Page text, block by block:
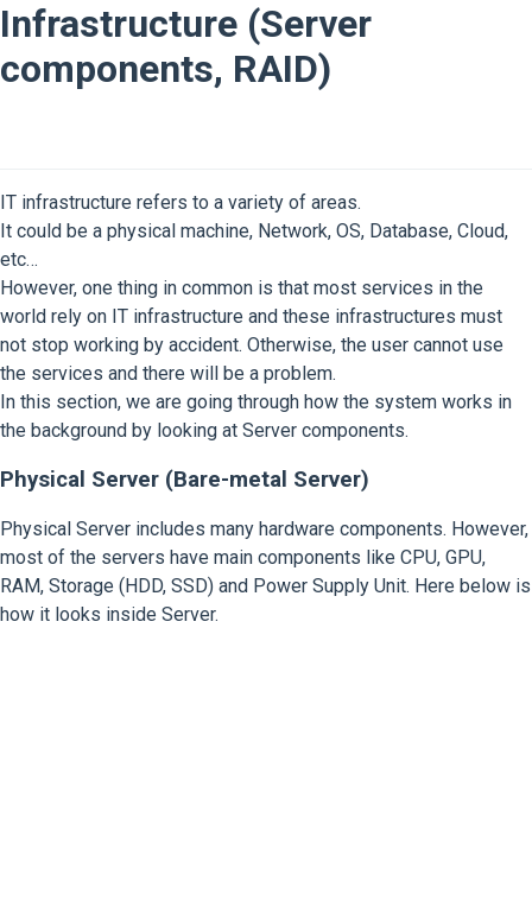
Infrastructure (Server
components, RAID)
IT infrastructure refers to a variety of areas.
It could be a physical machine, Network, OS, Database, Cloud,
etc…
However, one thing in common is that most services in the
world rely on IT infrastructure and these infrastructures must
not stop working by accident. Otherwise, the user cannot use
the services and there will be a problem.
In this section, we are going through how the system works in
the background by looking at Server components.
Physical Server (Bare-metal Server)
Physical Server includes many hardware components. However,
most of the servers have main components like CPU, GPU,
RAM, Storage (HDD, SSD) and Power Supply Unit. Here below is
how it looks inside Server.